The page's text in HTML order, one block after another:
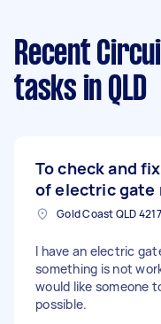
Recent
tasks in QLD
To check and
of electric gate
I have an electric
something is not
would like someone
possible.